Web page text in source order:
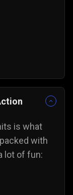
is what
with
lot of fun: